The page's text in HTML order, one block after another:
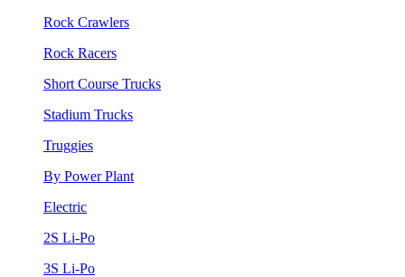
Rock Crawlers
Rock Racers
Short Course Trucks
Stadium Trucks
Truggies
By Power Plant
Electric
2S Li-Po
3S Li-Po